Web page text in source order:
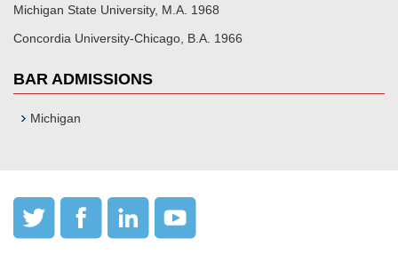
Michigan State University, M.A. 1968
Concordia University-Chicago, B.A. 1966
BAR ADMISSIONS
Michigan